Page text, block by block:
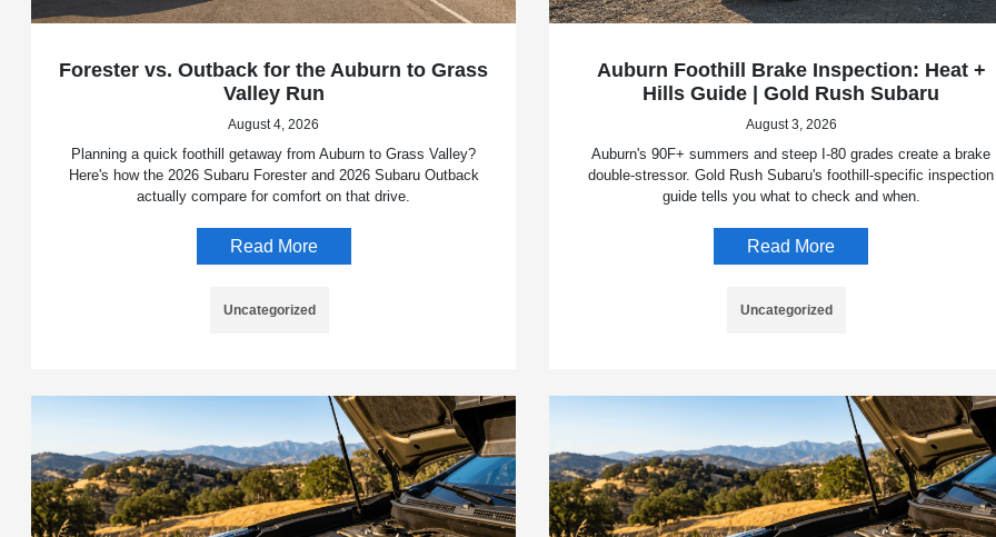
Forester vs. Outback for the Auburn to Grass
Valley Run
August 4, 2026
Planning a quick foothill getaway from Auburn to Grass Valley?
Here's how the 2026 Subaru Forester and 2026 Subaru Outback
actually compare for comfort on that drive.
Read More
Uncategorized
Auburn Foothill Brake Inspection: Heat +
Hills Guide | Gold Rush Subaru
August 3, 2026
Auburn's 90F+ summers and steep I-80 grades create a brake
double-stressor. Gold Rush Subaru's foothill-specific inspection
guide tells you what to check and when.
Read More
Uncategorized